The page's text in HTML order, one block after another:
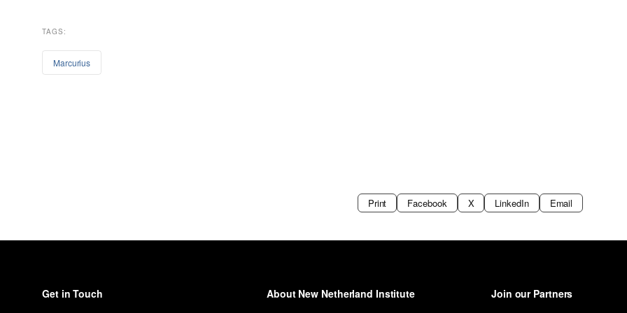
TAGS:
Marcurius
Print Facebook X LinkedIn Email
Get in Touch About New Netherland Institute Join our Partners